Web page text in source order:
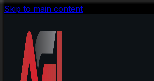
Skip to main content